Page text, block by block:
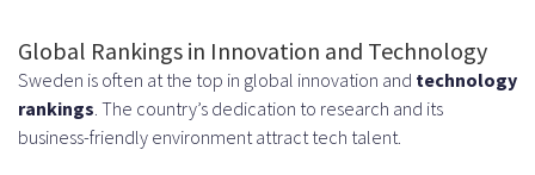
Contractor vs Full-Time
Employment Models
Global Rankings in Innovation and Technology
Sweden is often at the top in global innovation and technology
rankings . The country’s dedication to research and its
business-friendly environment attract tech talent.